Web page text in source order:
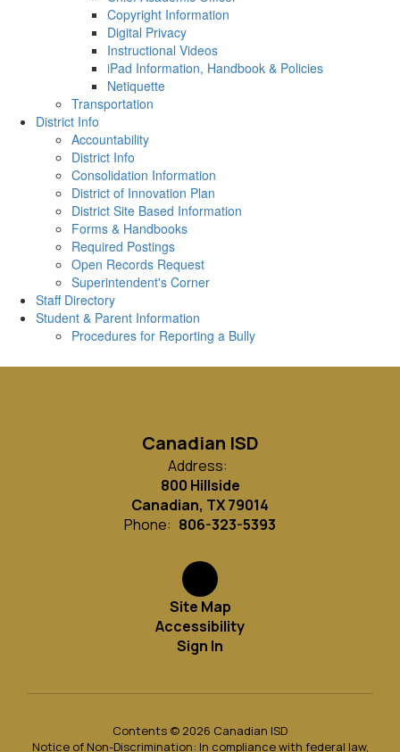
Copyright Information
Digital Privacy
Instructional Videos
iPad Information, Handbook & Policies
Netiquette
Transportation
District Info
Accountability
District Info
Consolidation Information
District of Innovation Plan
District Site Based Information
Forms & Handbooks
Required Postings
Open Records Request
Superintendent's Corner
Staff Directory
Student & Parent Information
Procedures for Reporting a Bully
Canadian ISD
Address:
800 Hillside
Canadian, TX 79014
Phone: 806-323-5393
Site Map
Accessibility
Sign In
Contents © 2026 Canadian ISD
Notice of Non-Discrimination: In compliance with federal law,